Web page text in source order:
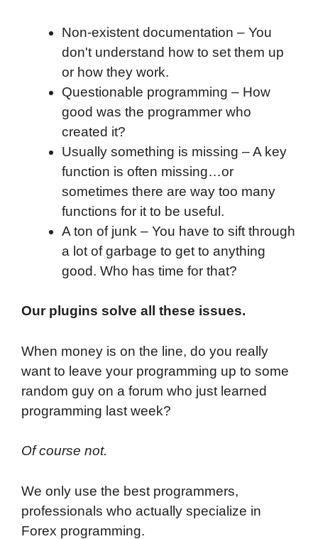
Non-existent documentation – You
don't understand how to set them up
or how they work.
Questionable programming – How
good was the programmer who
created it?
Usually something is missing – A key
function is often missing…or
sometimes there are way too many
functions for it to be useful.
A ton of junk – You have to sift through
a lot of garbage to get to anything
good. Who has time for that?
Our plugins solve all these issues.
When money is on the line, do you really
want to leave your programming up to some
random guy on a forum who just learned
programming last week?
Of course not.
We only use the best programmers,
professionals who actually specialize in
Forex programming.